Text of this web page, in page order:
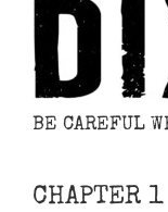
BE CAREFUL
CHAPTER 1